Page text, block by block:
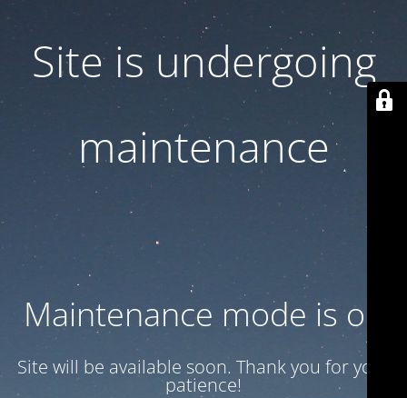
Site is undergoing
maintenance
Maintenance mode is on
Site will be available soon. Thank you for your
patience!